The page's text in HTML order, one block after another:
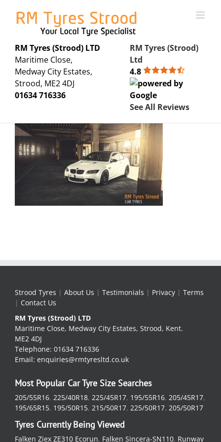
content
RM Tyres (Strood) LTD
Maritime Close,
Medway City Estates,
Strood, ME2 4DJ
01634 716336
RM Tyres (Strood)
Ltd
4.8
See All Reviews
Strood Tyres | About Us | Testimonials | Privacy | Terms
| Contact Us
RM Tyres (Strood) LTD
Maritime Close, Medway City Estates, Strood, Kent.
ME2 4DJ
Telephone: 01634 716336
Email: enquiries@rmtyresltd.co.uk
Most Popular Car Tyre Size Searches
205/55R16, 225/40R18, 225/45R17, 195/55R16, 205/45R17,
195/65R15, 195/50R15, 215/50R17, 225/50R17, 205/50R17
Tyres Currently Being Viewed
Falken Ziex ZE310 Ecorun, Falken Sincera-SN110, Runway